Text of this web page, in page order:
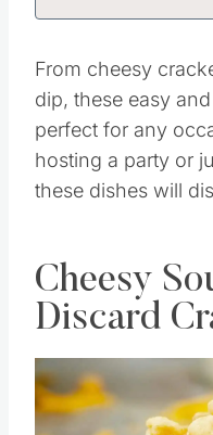
From cheesy
dip, these easy
perfect for any
hosting a party or
these dishes will
Cheesy
Discard